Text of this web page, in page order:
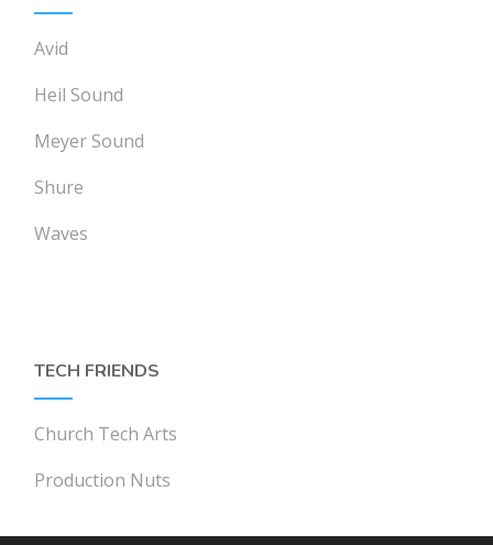
Avid
Heil Sound
Meyer Sound
Shure
Waves
TECH FRIENDS
Church Tech Arts
Production Nuts